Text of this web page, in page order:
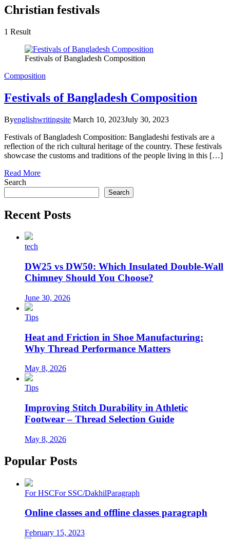
Christian festivals
1 Result
Festivals of Bangladesh Composition
Composition
Festivals of Bangladesh Composition
Byenglishwritingsite March 10, 2023July 30, 2023
Festivals of Bangladesh Composition: Bangladeshi festivals are a
reflection of the rich cultural heritage of the country. These festivals
showcase the customs and traditions of the people living in this […]
Read More
Search
Search
Recent Posts
tech
DW25 vs DW50: Which Insulated Double-Wall
Chimney Should You Choose?
June 30, 2026
Tips
Heat and Friction in Shoe Manufacturing:
Why Thread Performance Matters
May 8, 2026
Tips
Improving Stitch Durability in Athletic
Footwear – Thread Selection Guide
May 8, 2026
Popular Posts
For HSCFor SSC/DakhilParagraph
Online classes and offline classes paragraph
February 15, 2023